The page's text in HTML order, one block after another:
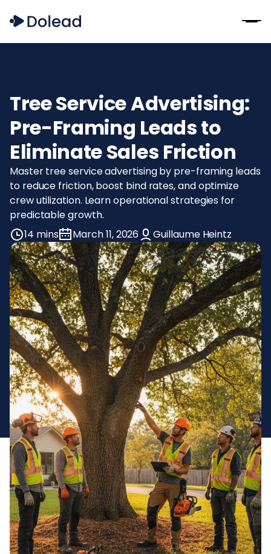
Tree Service Advertising:
Pre-Framing Leads to
Eliminate Sales Friction
Master tree service advertising by pre-framing leads
to reduce friction, boost bind rates, and optimize
crew utilization. Learn operational strategies for
predictable growth.
14 mins
March 11, 2026 Guillaume Heintz